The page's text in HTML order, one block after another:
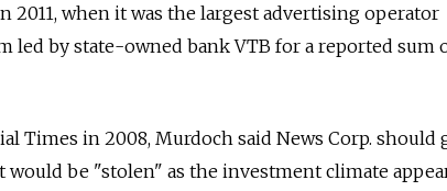
2011, when it was the largest advertising operator
led by state-owned bank VTB for a reported sum
Times in 2008, Murdoch said News Corp. should
be "stolen" as the investment climate